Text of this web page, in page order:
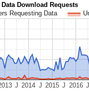
Download Requests
Requesting Data
2014 2015 2016
J J J J